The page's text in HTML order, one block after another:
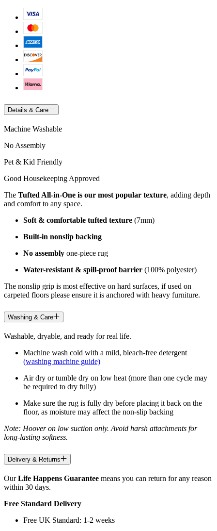
Details & Care
Machine Washable
No Assembly
Pet & Kid Friendly
Good Housekeeping Approved
The Tufted All-in-One is our most popular texture, adding depth
and comfort to any space.
Soft & comfortable tufted texture (7mm)
Built-in nonslip backing
No assembly one-piece rug
Water-resistant & spill-proof barrier (100% polyester)
The nonslip grip is most effective on hard surfaces, if used on
carpeted floors please ensure it is anchored with heavy furniture.
Washing & Care
Washable, dryable, and ready for real life.
Machine wash cold with a mild, bleach-free detergent
(washing machine guide)
Air dry or tumble dry on low heat (more than one cycle may
be required to dry fully)
Make sure the rug is fully dry before placing it back on the
floor, as moisture may affect the non-slip backing
Note: Hoover on low suction only. Avoid harsh attachments for
long-lasting softness.
Delivery & Returns
OurLife Happens Guarantee means you can return for any reason
within 30 days.
Free Standard Delivery
Free UK Standard: 1-2 weeks